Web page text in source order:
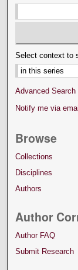
Select context to
Advanced Search
Notify me via
Browse
Collections
Disciplines
Authors
Author
Author FAQ
Submit Research